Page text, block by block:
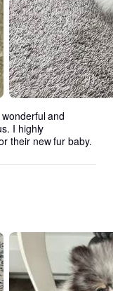
and
I highly
their new fur baby.